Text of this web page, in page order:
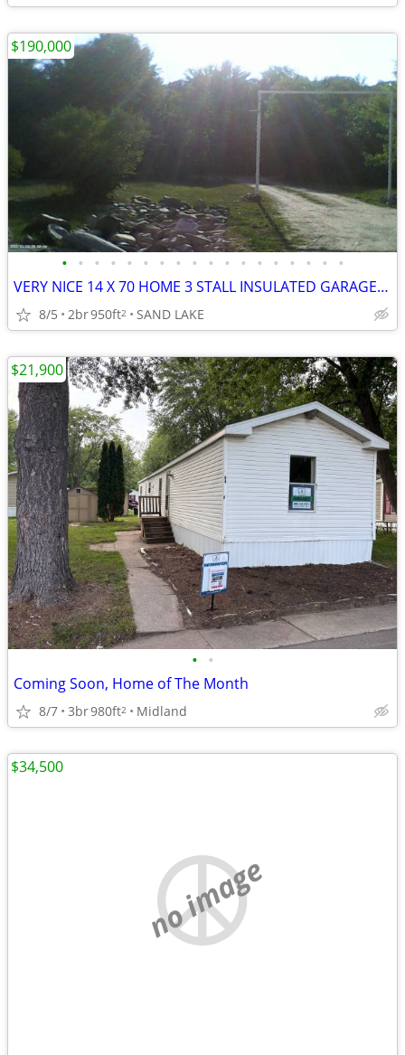
• • • • • • • • • • • • • • • • • •
VERY NICE 14 X 70 HOME 3 STALL INSULATED GARAGE 2 1/2 ACRES
8/5 2br950ft2 SAND LAKE
$190,000
• •
Coming Soon, Home of The Month
8/7 3br980ft2 Midland
$21,900
no image
$34,500